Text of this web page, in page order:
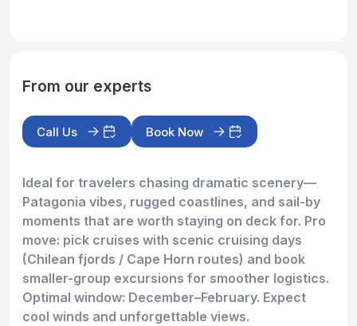
From our experts
Call Us Book Now
Ideal for travelers chasing dramatic scenery—
Patagonia vibes, rugged coastlines, and sail-by
moments that are worth staying on deck for. Pro
move: pick cruises with scenic cruising days
(Chilean fjords / Cape Horn routes) and book
smaller-group excursions for smoother logistics.
Optimal window: December–February. Expect
cool winds and unforgettable views.